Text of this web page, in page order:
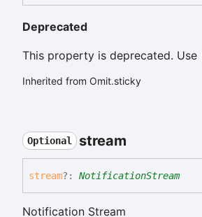
Deprecated
This property is deprecated. Use
Inherited from Omit.sticky
Optional stream
stream?: NotificationStream
Notification Stream